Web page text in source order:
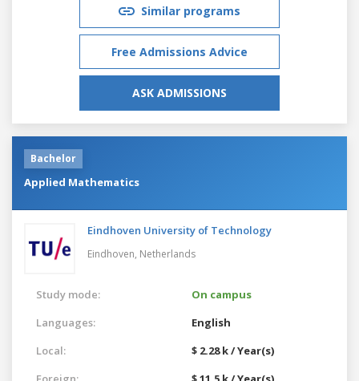
Similar programs
Free Admissions Advice
ASK ADMISSIONS
Bachelor
Applied Mathematics
Eindhoven University of Technology
Eindhoven, Netherlands
Study mode:
On campus
Languages:
English
Local:
$ 2.28 k / Year(s)